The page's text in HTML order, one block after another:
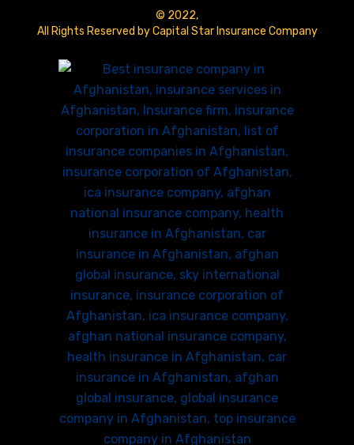
© 2022,
All Rights Reserved by Capital Star Insurance Company